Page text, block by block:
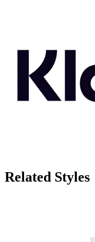
Related Styles